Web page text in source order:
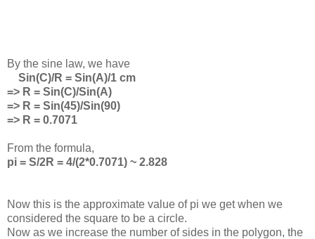
By the sine law, we have
Sin(C)/R = Sin(A)/1 cm
=> R = Sin(C)/Sin(A)
=> R = Sin(45)/Sin(90)
=> R = 0.7071
From the formula,
pi = S/2R = 4/(2*0.7071) ~ 2.828
Now this is the approximate value of pi we get when we
considered the square to be a circle.
Now as we increase the number of sides in the polygon, the